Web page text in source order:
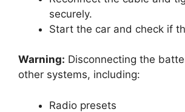
securely.
Start the car and check if
Warning: Disconnecting the
other systems, including:
Radio presets